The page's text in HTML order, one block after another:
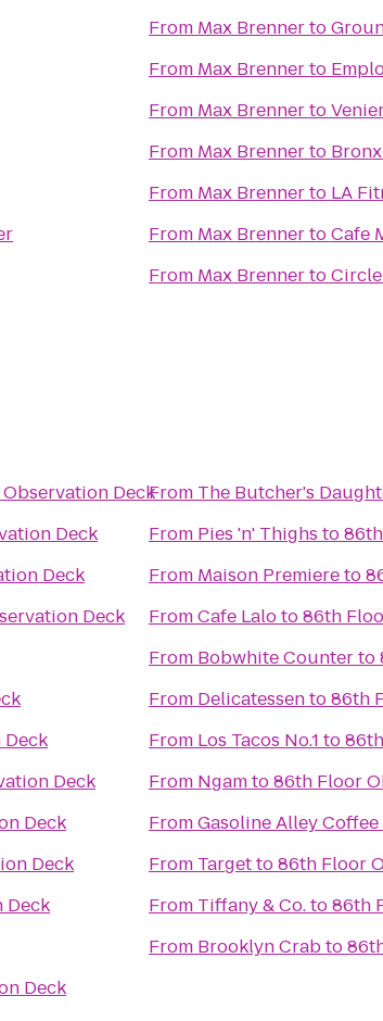
From Max Brennerto
From Max Brennerto
From Max Brennerto
From Max Brennerto
From Max Brennerto LA
From Max BrennertoCafe
From Max Brennerto
Deck
Deck
Deck
Deck
Deck
Deck
Deck
Deck
Deck
From The Butcher's
From Pies 'n' Thighs to
From Maison Premiereto
FromCafe Laloto86th
From Bobwhite Counterto
From Delicatessento86th
From Los Tacos No.1 to
From Ngamto86th Floor
FromGasoline Alley Coffee
From Targetto86th Floor
From Tiffany & Co.to86th
From Brooklyn Crabto